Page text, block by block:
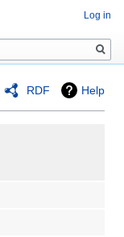
RDF Help
Log in